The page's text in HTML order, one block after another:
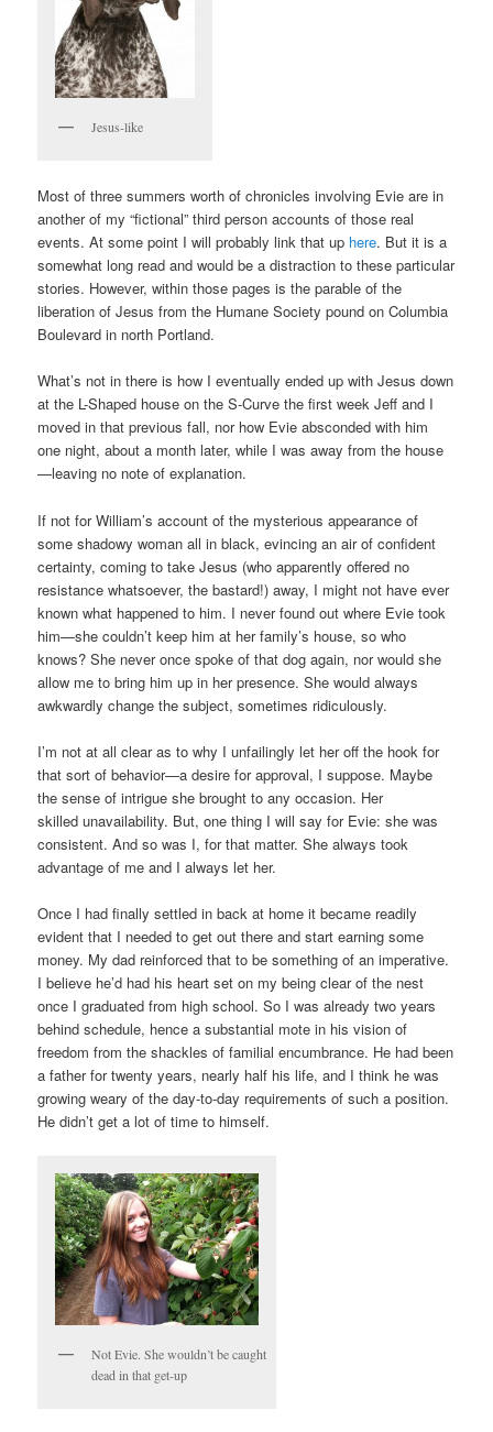
Jesus-like
Most of three summers worth of chronicles involving Evie are in
another of my “fictional” third person accounts of those real
events. At some point I will probably link that up here. But it is a
somewhat long read and would be a distraction to these particular
stories. However, within those pages is the parable of the
liberation of Jesus from the Humane Society pound on Columbia
Boulevard in north Portland.
What’s not in there is how I eventually ended up with Jesus down
at the L-Shaped house on the S-Curve the first week Jeff and I
moved in that previous fall, nor how Evie absconded with him
one night, about a month later, while I was away from the house
—leaving no note of explanation.
If not for William’s account of the mysterious appearance of
some shadowy woman all in black, evincing an air of confident
certainty, coming to take Jesus (who apparently offered no
resistance whatsoever, the bastard!) away, I might not have ever
known what happened to him. I never found out where Evie took
him—she couldn’t keep him at her family’s house, so who
knows? She never once spoke of that dog again, nor would she
allow me to bring him up in her presence. She would always
awkwardly change the subject, sometimes ridiculously.
I’m not at all clear as to why I unfailingly let her off the hook for
that sort of behavior—a desire for approval, I suppose. Maybe
the sense of intrigue she brought to any occasion. Her
skilled unavailability. But, one thing I will say for Evie: she was
consistent. And so was I, for that matter. She always took
advantage of me and I always let her.
Once I had finally settled in back at home it became readily
evident that I needed to get out there and start earning some
money. My dad reinforced that to be something of an imperative.
I believe he’d had his heart set on my being clear of the nest
once I graduated from high school. So I was already two years
behind schedule, hence a substantial mote in his vision of
freedom from the shackles of familial encumbrance. He had been
a father for twenty years, nearly half his life, and I think he was
growing weary of the day-to-day requirements of such a position.
He didn’t get a lot of time to himself.
Not Evie. She wouldn’t be caught
dead in that get-up